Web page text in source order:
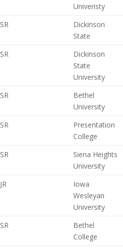
Univeristy
SR
Dickinson
State
SR
Dickinson
State
University
SR
Bethel
University
SR
Presentation
College
SR
Siena Heights
University
JR
Iowa
Wesleyan
University
SR
Bethel
College